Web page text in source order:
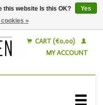
CART (€0,00)
MY ACCOUNT
this website Is this OK?
Yes
cookies »